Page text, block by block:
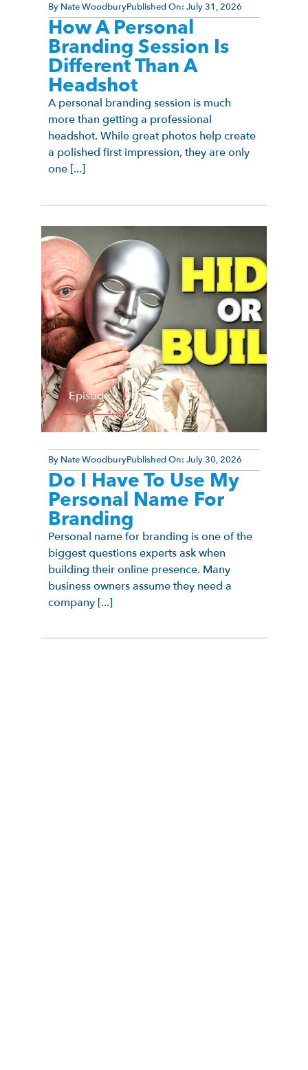
By Nate WoodburyPublished On: July 31, 2026
How A Personal
Branding Session Is
Different Than A
Headshot
A personal branding session is much
more than getting a professional
headshot. While great photos help create
a polished first impression, they are only
one [...]
Episode
By Nate WoodburyPublished On: July 30, 2026
Do I Have To Use My
Personal Name For
Branding
Personal name for branding is one of the
biggest questions experts ask when
building their online presence. Many
business owners assume they need a
company [...]